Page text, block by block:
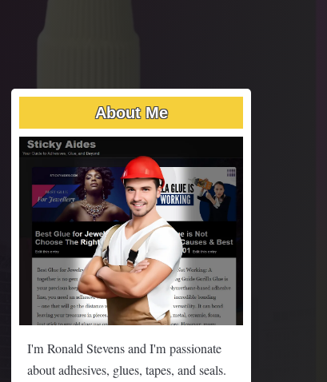
About Me
I'm Ronald Stevens and I'm passionate
about adhesives, glues, tapes, and seals.